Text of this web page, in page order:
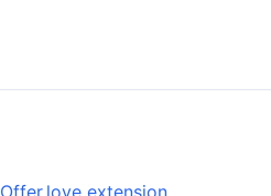
Offer.love extension